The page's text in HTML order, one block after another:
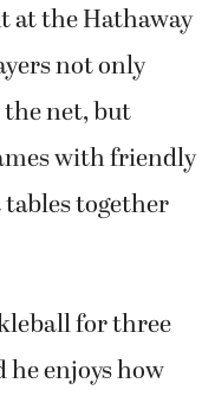
at the Hathaway
not only
net, but
with friendly
together
for three
he enjoys how